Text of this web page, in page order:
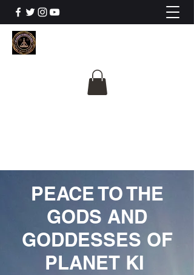
PEACE TO THE
GODS AND
GODDESSES OF
PLANET KI